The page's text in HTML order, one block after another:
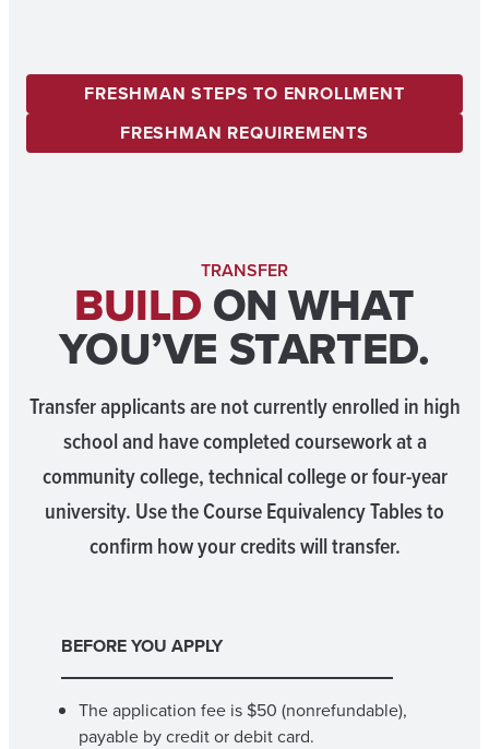
FRESHMAN STEPS TO ENROLLMENT
FRESHMAN REQUIREMENTS
TRANSFER
BUILD ON WHAT
YOU’VE STARTED.
Transfer applicants are not currently enrolled in high
school and have completed coursework at a
community college, technical college or four-year
university. Use the Course Equivalency Tables to
confirm how your credits will transfer.
BEFORE YOU APPLY
The application fee is $50 (nonrefundable),
payable by credit or debit card.